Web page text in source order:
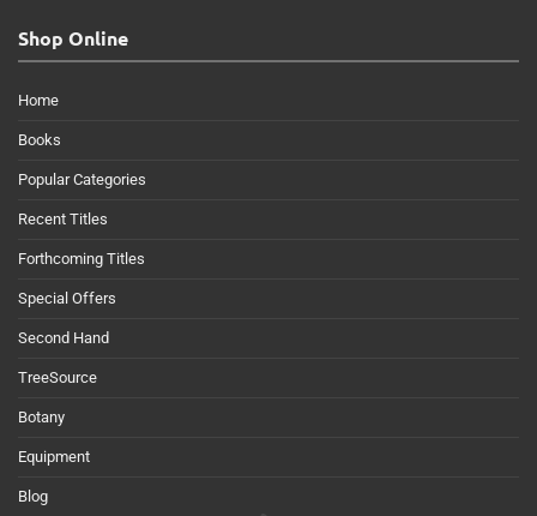
Shop Online
Home
Books
Popular Categories
Recent Titles
Forthcoming Titles
Special Offers
Second Hand
TreeSource
Botany
Equipment
Blog